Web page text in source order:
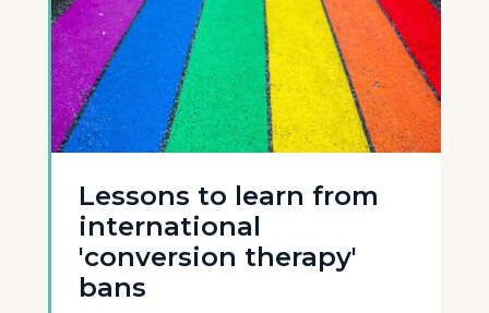
Lessons to learn from
international
'conversion therapy'
bans